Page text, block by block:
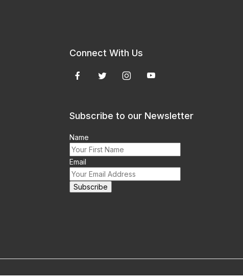
Connect With Us
Subscribe to our Newsletter
Name
Email